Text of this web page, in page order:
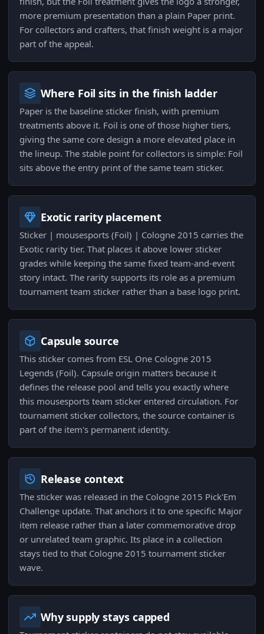
more premium presentation than a plain Paper print.
For collectors and crafters, that finish weight is a major
part of the appeal.
Where Foil sits in the finish ladder
Paper is the baseline sticker finish, with premium
treatments above it. Foil is one of those higher tiers,
giving the same core design a more elevated place in
the lineup. The stable point for collectors is simple: Foil
sits above the entry print of the same team sticker.
Exotic rarity placement
Sticker | mousesports (Foil) | Cologne 2015 carries the
Exotic rarity tier. That places it above lower sticker
grades while keeping the same fixed team-and-event
story intact. The rarity supports its role as a premium
tournament team sticker rather than a base logo print.
Capsule source
This sticker comes from ESL One Cologne 2015
Legends (Foil). Capsule origin matters because it
defines the release pool and tells you exactly where
this mousesports team sticker entered circulation. For
tournament sticker collectors, the source container is
part of the item's permanent identity.
Release context
The sticker was released in the Cologne 2015 Pick'Em
Challenge update. That anchors it to one specific Major
item release rather than a later commemorative drop
or unrelated team graphic. Its place in a collection
stays tied to that Cologne 2015 tournament sticker
wave.
Why supply stays capped